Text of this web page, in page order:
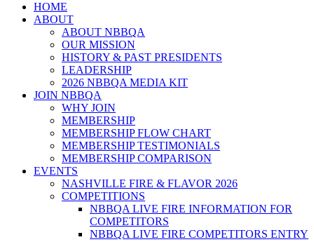
HOME
ABOUT
ABOUT NBBQA
OUR MISSION
HISTORY & PAST PRESIDENTS
LEADERSHIP
2026 NBBQA MEDIA KIT
JOIN NBBQA
WHY JOIN
MEMBERSHIP
MEMBERSHIP FLOW CHART
MEMBERSHIP TESTIMONIALS
MEMBERSHIP COMPARISON
EVENTS
NASHVILLE FIRE & FLAVOR 2026
COMPETITIONS
NBBQA LIVE FIRE INFORMATION FOR
COMPETITORS
NBBQA LIVE FIRE COMPETITORS ENTRY